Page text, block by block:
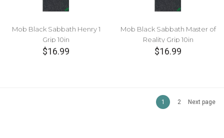
Mob Black Sabbath Henry 1
Grip 10in
$16.99
Mob Black Sabbath Master of
Reality Grip 10in
$16.99
1 2 Next page